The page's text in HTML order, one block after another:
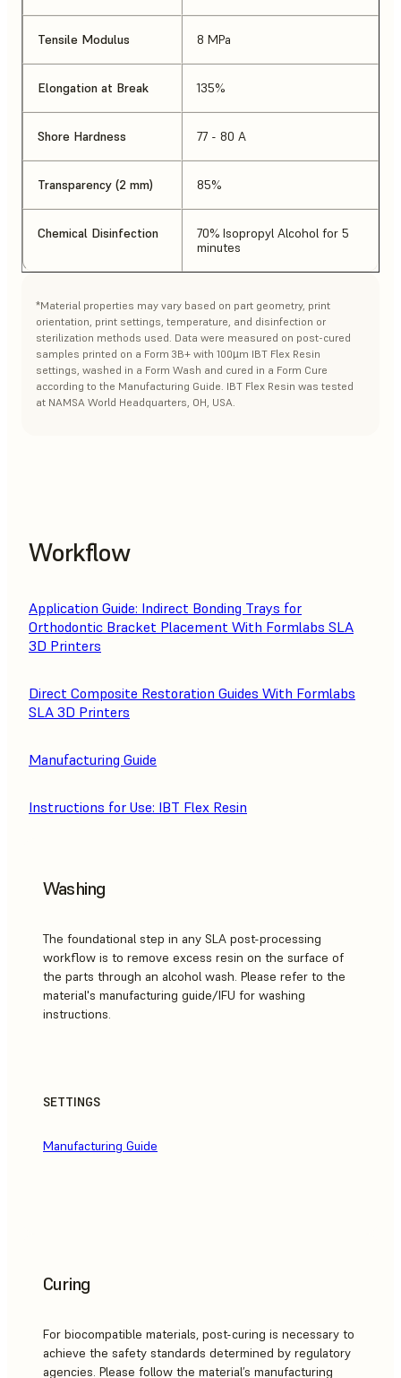
Tensile Modulus 8 MPa
Elongation at Break 135%
Shore Hardness 77 - 80 A
Transparency (2 mm) 85%
Chemical Disinfection
70% Isopropyl Alcohol for 5
minutes
*Material properties may vary based on part geometry, print
orientation, print settings, temperature, and disinfection or
sterilization methods used. Data were measured on post-cured
samples printed on a Form 3B+ with 100µm IBT Flex Resin
settings, washed in a Form Wash and cured in a Form Cure
according to the Manufacturing Guide. IBT Flex Resin was tested
at NAMSA World Headquarters, OH, USA.
Workflow
Application Guide: Indirect Bonding Trays for
Orthodontic Bracket Placement With Formlabs SLA
3D Printers
Direct Composite Restoration Guides With Formlabs
SLA 3D Printers
Manufacturing Guide
Instructions for Use: IBT Flex Resin
Washing
The foundational step in any SLA post-processing
workflow is to remove excess resin on the surface of
the parts through an alcohol wash. Please refer to the
material's manufacturing guide/IFU for washing
instructions.
SETTINGS
Manufacturing Guide
Curing
For biocompatible materials, post-curing is necessary to
achieve the safety standards determined by regulatory
agencies. Please follow the material’s manufacturing